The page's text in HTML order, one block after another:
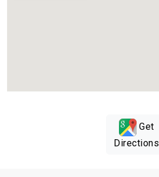
Get
Directions